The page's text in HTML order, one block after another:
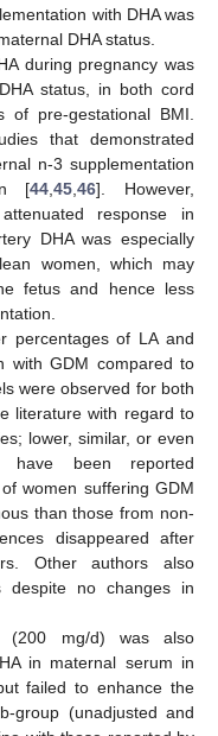
with DHA was
DHA status.
during pregnancy was
status, in both cord
of pre-gestational BMI.
that demonstrated
n-3 supplementation
[44 ,45 ,46]. However,
response in
DHA was especially
women, which may
fetus and hence less
percentages of LA and
with GDM compared to
were observed for both
literature with regard to
lower, similar, or even
been reported
women suffering GDM
than those from non-
disappeared after
Other authors also
despite no changes in
(200 mg/d) was also
in maternal serum in
failed to enhance the
group (unadjusted and